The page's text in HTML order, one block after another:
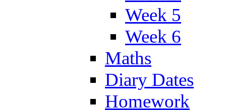
Week 5
Week 6
Maths
Diary Dates
Homework